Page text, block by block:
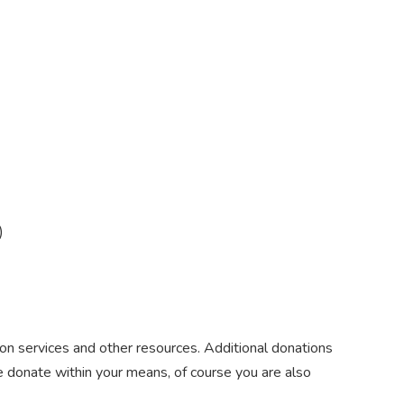
services and other resources. Additional donations
within your means, of course you are also